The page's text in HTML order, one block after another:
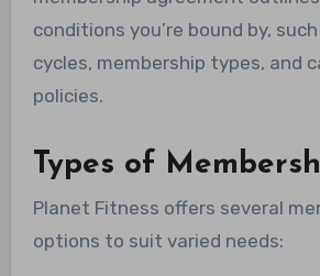
conditions you’re bound by,
cycles, membership types, and
policies.
Types of
Planet Fitness offers several
options to suit varied needs: